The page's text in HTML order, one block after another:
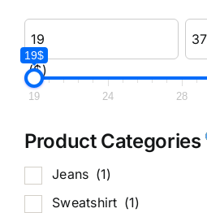
($)
19$
19 24 28
Product Categories
Jeans (1)
Sweatshirt (1)